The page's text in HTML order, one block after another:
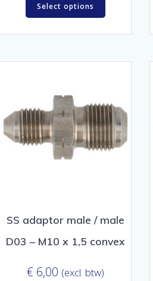
Select options
SS adaptor male / male
D03 – M10 x 1,5 convex
€ 6,00 (excl. btw)